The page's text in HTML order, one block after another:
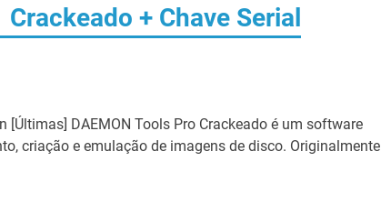
+ Chave Serial
[Últimas] DAEMON Tools Pro Crackeado é um software
criação e emulação de imagens de disco. Originalmente